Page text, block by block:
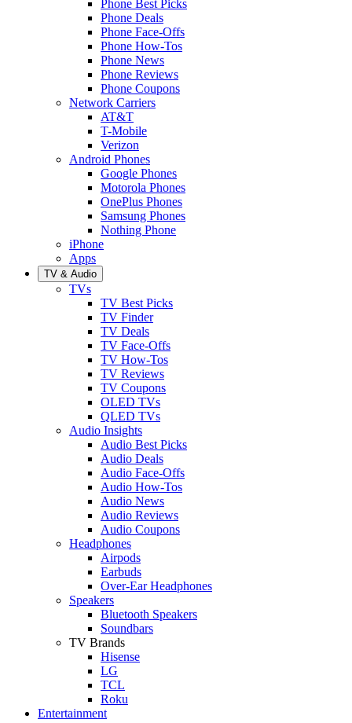
Phone Best Picks
Phone Deals
Phone Face-Offs
Phone How-Tos
Phone News
Phone Reviews
Phone Coupons
Network Carriers
AT&T
T-Mobile
Verizon
Android Phones
Google Phones
Motorola Phones
OnePlus Phones
Samsung Phones
Nothing Phone
iPhone
Apps
TV & Audio
TVs
TV Best Picks
TV Finder
TV Deals
TV Face-Offs
TV How-Tos
TV Reviews
TV Coupons
OLED TVs
QLED TVs
Audio Insights
Audio Best Picks
Audio Deals
Audio Face-Offs
Audio How-Tos
Audio News
Audio Reviews
Audio Coupons
Headphones
Airpods
Earbuds
Over-Ear Headphones
Speakers
Bluetooth Speakers
Soundbars
TV Brands
Hisense
LG
TCL
Roku
Entertainment